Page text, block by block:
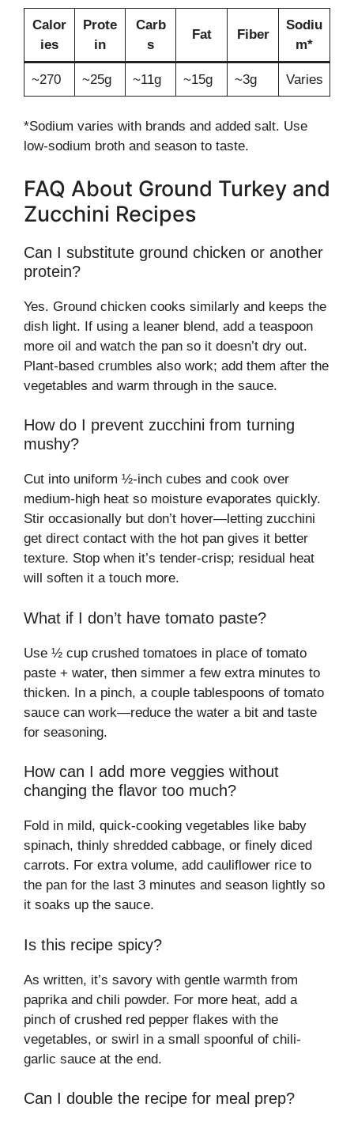
Calor
ies
Prote
in
Carb
s
Fat Fiber
Sodiu
m*
~270 ~25g ~11g ~15g ~3g Varies
*Sodium varies with brands and added salt. Use
low-sodium broth and season to taste.
FAQ About Ground Turkey and
Zucchini Recipes
Can I substitute ground chicken or another
protein?
Yes. Ground chicken cooks similarly and keeps the
dish light. If using a leaner blend, add a teaspoon
more oil and watch the pan so it doesn’t dry out.
Plant-based crumbles also work; add them after the
vegetables and warm through in the sauce.
How do I prevent zucchini from turning
mushy?
Cut into uniform ½-inch cubes and cook over
medium-high heat so moisture evaporates quickly.
Stir occasionally but don’t hover—letting zucchini
get direct contact with the hot pan gives it better
texture. Stop when it’s tender-crisp; residual heat
will soften it a touch more.
What if I don’t have tomato paste?
Use ½ cup crushed tomatoes in place of tomato
paste + water, then simmer a few extra minutes to
thicken. In a pinch, a couple tablespoons of tomato
sauce can work—reduce the water a bit and taste
for seasoning.
How can I add more veggies without
changing the flavor too much?
Fold in mild, quick-cooking vegetables like baby
spinach, thinly shredded cabbage, or finely diced
carrots. For extra volume, add cauliflower rice to
the pan for the last 3 minutes and season lightly so
it soaks up the sauce.
Is this recipe spicy?
As written, it’s savory with gentle warmth from
paprika and chili powder. For more heat, add a
pinch of crushed red pepper flakes with the
vegetables, or swirl in a small spoonful of chili-
garlic sauce at the end.
Can I double the recipe for meal prep?